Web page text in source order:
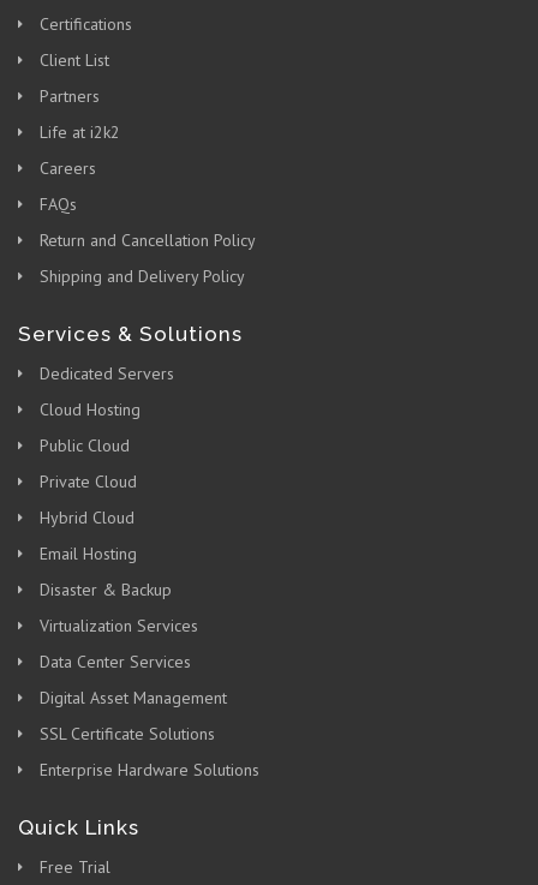
Certifications
Client List
Partners
Life at i2k2
Careers
FAQs
Return and Cancellation Policy
Shipping and Delivery Policy
Services & Solutions
Dedicated Servers
Cloud Hosting
Public Cloud
Private Cloud
Hybrid Cloud
Email Hosting
Disaster & Backup
Virtualization Services
Data Center Services
Digital Asset Management
SSL Certificate Solutions
Enterprise Hardware Solutions
Quick Links
Free Trial